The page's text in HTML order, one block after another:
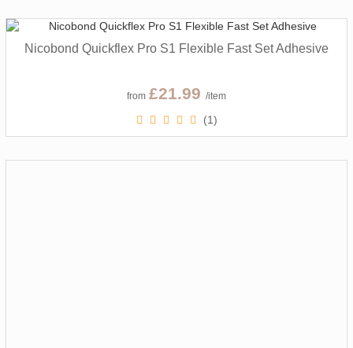
Nicobond Quickflex Pro S1 Flexible Fast Set Adhesive
from £21.99 /item
(1)